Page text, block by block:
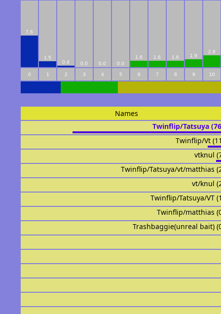
7.6
1.5
0.4
0.0 0.0 0.0
1.6 1.6 1.6 1.9
2.8
0 1 2 3 4 5 6 7 8 9 10
Names
Twinflip/Tatsuya
Twinflip/Vt
vtknul
Twinflip/Tatsuya/vt/matthias
vt/knul
Twinflip/Tatsuya/VT
Twinflip/matthias
Trashbaggie(unreal bait)